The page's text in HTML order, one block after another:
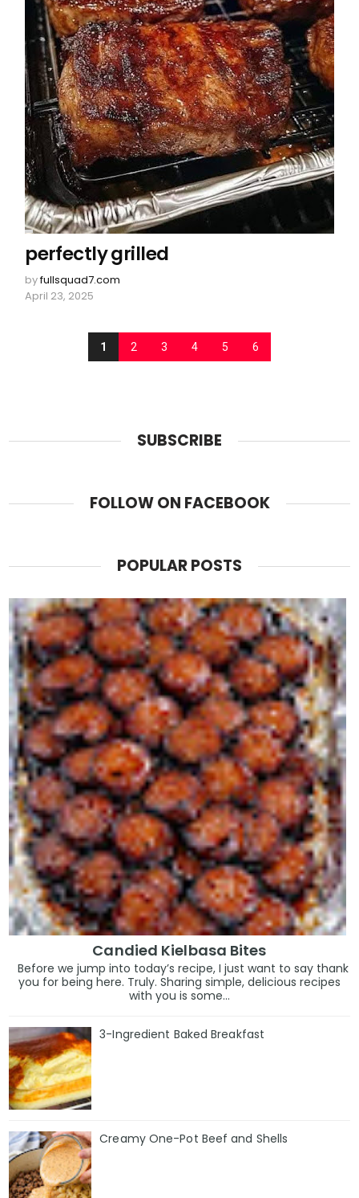
perfectly grilled
byfullsquad7.com
April 23, 2025
1 2 3 4 5 6
SUBSCRIBE
FOLLOW ON FACEBOOK
POPULAR POSTS
Candied Kielbasa Bites
Before we jump into today’s recipe, I just want to say thank
you for being here. Truly. Sharing simple, delicious recipes
with you is some...
3-Ingredient Baked Breakfast
Creamy One-Pot Beef and Shells